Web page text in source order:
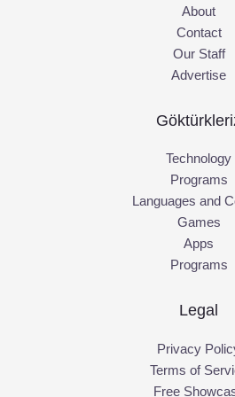
About
Contact
Our Staff
Advertise
Technology
Programs
Languages and
Games
Apps
Programs
Legal
Privacy
Terms of
Free